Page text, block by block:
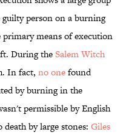
person on a burning
means of execution
During theSalem Witch
In fact, no onefound
by burning in the
permissible by English
by large stones: Giles